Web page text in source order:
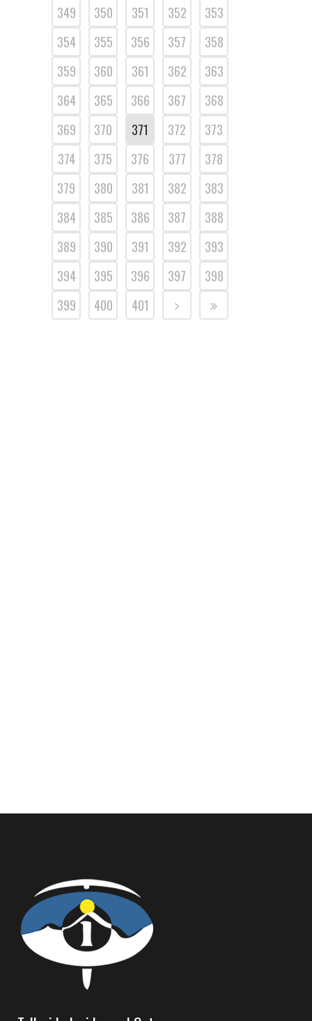
349
350 351 352
353
354
355 356 357
358
359
360 361 362
363
364
365 366 367
368
369
370 371 372
373
374
375 376 377
378
379
380 381 382
383
384
385 386 387
388
389
390 391 392
393
394
395 396 397
398
399
400 401